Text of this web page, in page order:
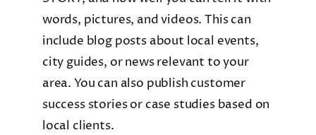
words, pictures, and videos. This can
include blog posts about local events,
city guides, or news relevant to your
area. You can also publish customer
success stories or case studies based on
local clients.